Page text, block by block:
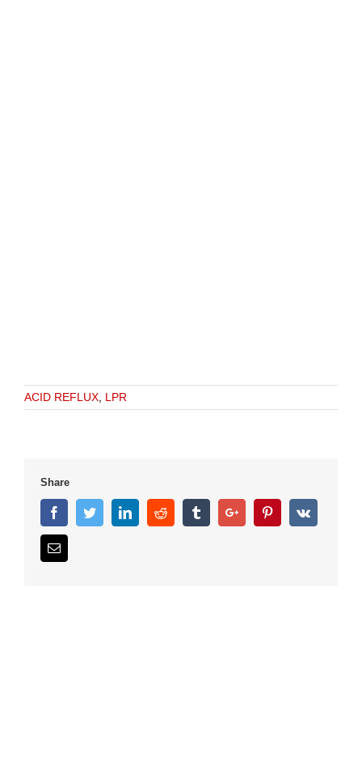
ACID REFLUX, LPR
Share
FacebookTwitterLinkedinReddit TumblrGoogle+ PinterestVk
Email